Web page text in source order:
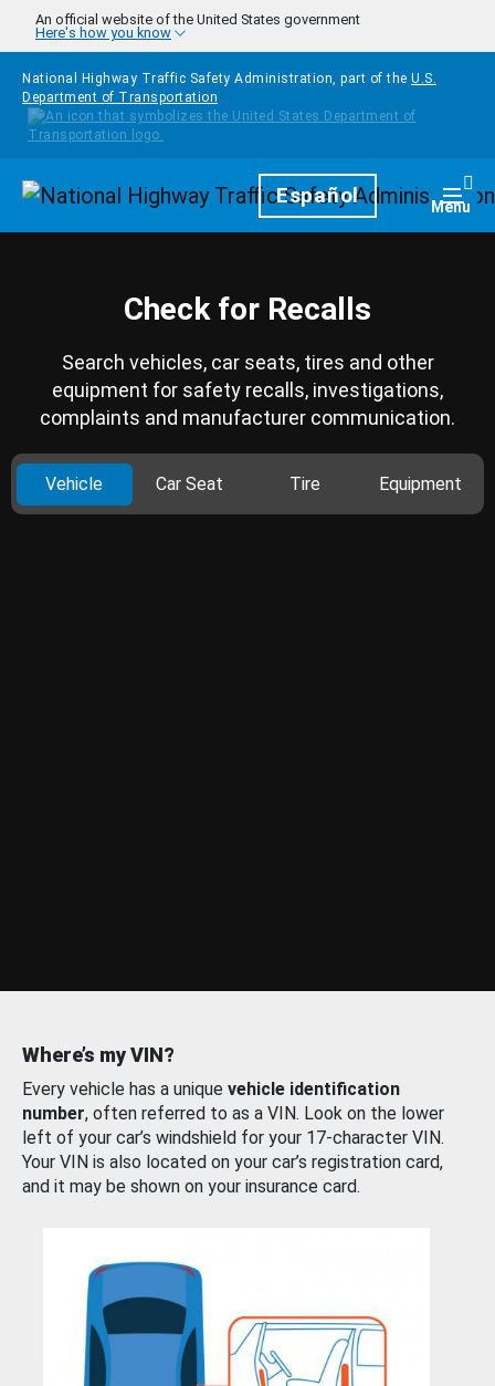
Skip to main content
An official website of the United States government
Here's how you know
National Highway Traffic Safety Administration, part of the U.S.
Department of Transportation
HomepageEspañol Menu
Check for Recalls
Search vehicles, car seats, tires and other
equipment for safety recalls, investigations,
complaints and manufacturer communication.
Vehicle Car Seat Tire Equipment
Where’s my VIN?
Every vehicle has a unique vehicle identification
number, often referred to as a VIN. Look on the lower
left of your car’s windshield for your 17-character VIN.
Your VIN is also located on your car’s registration card,
and it may be shown on your insurance card.